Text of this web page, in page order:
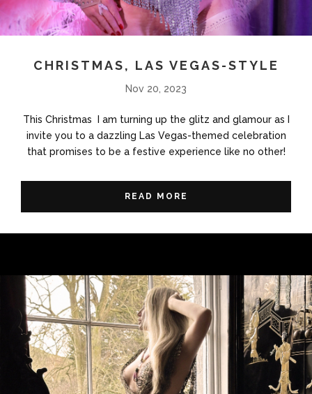
CHRISTMAS, LAS VEGAS-STYLE
Nov 20, 2023
This Christmas I am turning up the glitz and glamour as I
invite you to a dazzling Las Vegas-themed celebration
that promises to be a festive experience like no other!
READ MORE